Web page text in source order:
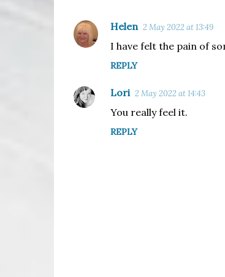
C
o
m
e
Helen 2 May 2022 at 13:49
I have felt the pain of
REPLY
Lori 2 May 2022 at 14:43
You really feel it.
REPLY